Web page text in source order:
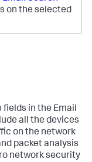
on the selected
fields in the Email
all the devices
on the network
packet analysis
network security